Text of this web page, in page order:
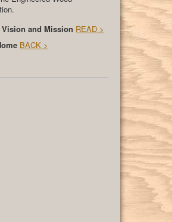
Vision and Mission READ >
BACK >